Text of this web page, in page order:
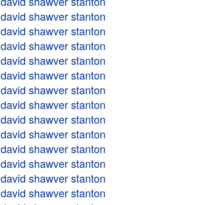
david shawver stanton
david shawver stanton
david shawver stanton
david shawver stanton
david shawver stanton
david shawver stanton
david shawver stanton
david shawver stanton
david shawver stanton
david shawver stanton
david shawver stanton
david shawver stanton
david shawver stanton